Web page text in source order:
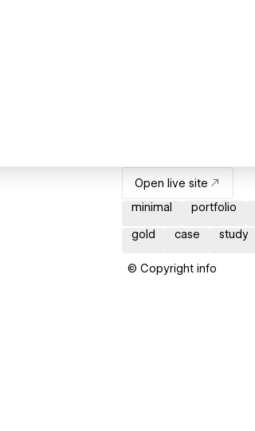
Open live site
minimal
portfolio
gold case study
© Copyright info